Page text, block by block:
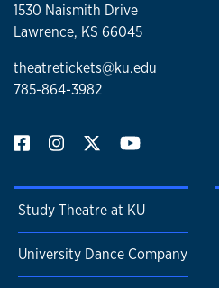
1530 Naismith Drive
Lawrence, KS 66045
theatretickets@ku.edu
785-864-3982
Study Theatre at KU
University Dance Company